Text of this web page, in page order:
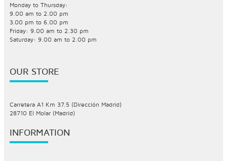
Monday to Thursday:
9.00 am to 2.00 pm
3.00 pm to 6.00 pm
Friday: 9.00 am to 2.30 pm
Saturday: 9.00 am to 2.00 pm
OUR STORE
Carretera A1 Km 37.5 (Dirección Madrid)
28710 El Molar (Madrid)
INFORMATION